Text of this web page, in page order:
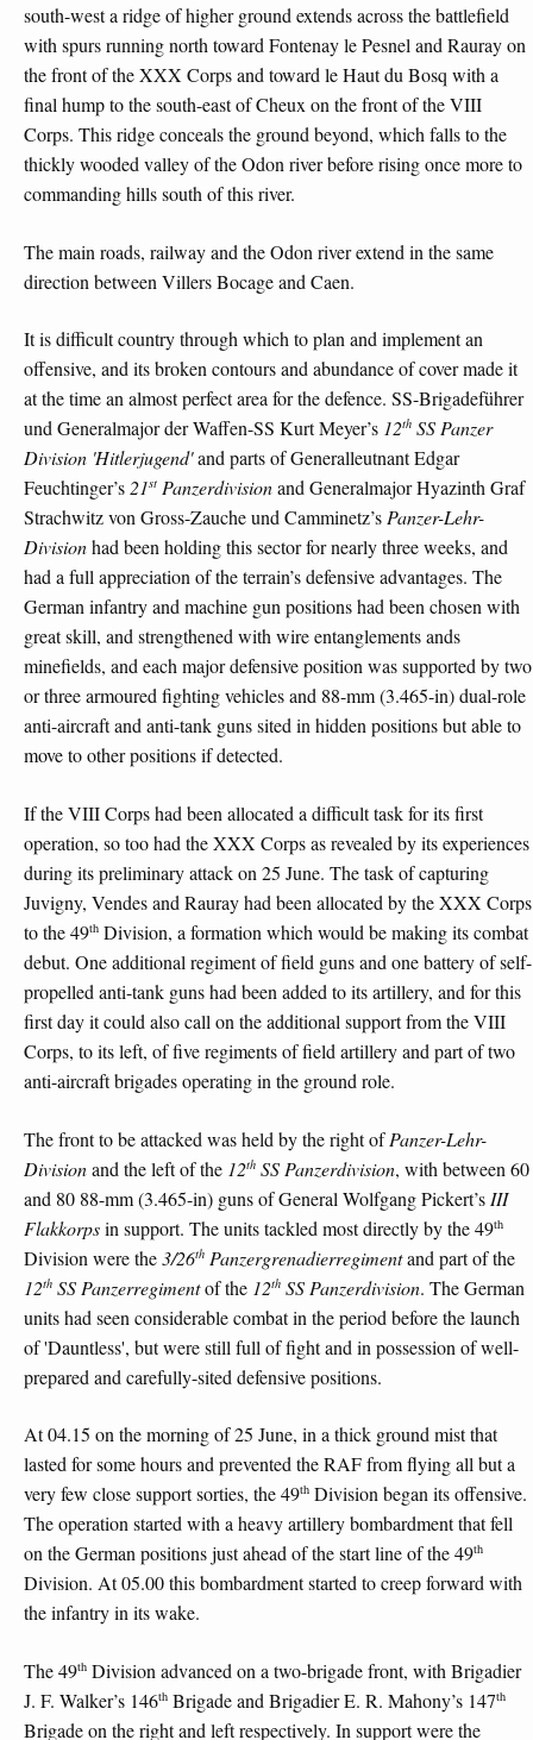
south-west a ridge of higher ground extends across the battlefield
with spurs running north toward Fontenay le Pesnel and Rauray on
the front of the XXX Corps and toward le Haut du Bosq with a
final hump to the south-east of Cheux on the front of the VIII
Corps. This ridge conceals the ground beyond, which falls to the
thickly wooded valley of the Odon river before rising once more to
commanding hills south of this river.
The main roads, railway and the Odon river extend in the same
direction between Villers Bocage and Caen.
It is difficult country through which to plan and implement an
offensive, and its broken contours and abundance of cover made it
at the time an almost perfect area for the defence. SS-Brigadeführer
und Generalmajor der Waffen-SS Kurt Meyer’s 12th SS Panzer
Division 'Hitlerjugend'and parts of Generalleutnant Edgar
Feuchtinger’s21st Panzerdivisionand Generalmajor Hyazinth Graf
Strachwitz von Gross-Zauche und Camminetz’sPanzer-Lehr-
Divisionhad been holding this sector for nearly three weeks, and
had a full appreciation of the terrain’s defensive advantages. The
German infantry and machine gun positions had been chosen with
great skill, and strengthened with wire entanglements ands
minefields, and each major defensive position was supported by two
or three armoured fighting vehicles and 88-mm (3.465-in) dual-role
anti-aircraft and anti-tank guns sited in hidden positions but able to
move to other positions if detected.
If the VIII Corps had been allocated a difficult task for its first
operation, so too had the XXX Corps as revealed by its experiences
during its preliminary attack on 25 June. The task of capturing
Juvigny, Vendes and Rauray had been allocated by the XXX Corps
to the 49th Division, a formation which would be making its combat
debut. One additional regiment of field guns and one battery of self-
propelled anti-tank guns had been added to its artillery, and for this
first day it could also call on the additional support from the VIII
Corps, to its left, of five regiments of field artillery and part of two
anti-aircraft brigades operating in the ground role.
The front to be attacked was held by the right ofPanzer-Lehr-
Divisionand the left of the 12th SS Panzerdivision, with between 60
and 80 88-mm (3.465-in) guns of General Wolfgang Pickert’s III
Flakkorpsin support. The units tackled most directly by the 49th
Division were the3/26th Panzergrenadierregimentand part of the
12th SS Panzerregimentof the 12th SS Panzerdivision. The German
units had seen considerable combat in the period before the launch
of 'Dauntless', but were still full of fight and in possession of well-
prepared and carefully-sited defensive positions.
At 04.15 on the morning of 25 June, in a thick ground mist that
lasted for some hours and prevented the RAF from flying all but a
very few close support sorties, the 49th Division began its offensive.
The operation started with a heavy artillery bombardment that fell
on the German positions just ahead of the start line of the 49th
Division. At 05.00 this bombardment started to creep forward with
the infantry in its wake.
The 49th Division advanced on a two-brigade front, with Brigadier
J. F. Walker’s 146th Brigade and Brigadier E. R. Mahony’s 147th
Brigade on the right and left respectively. In support were the